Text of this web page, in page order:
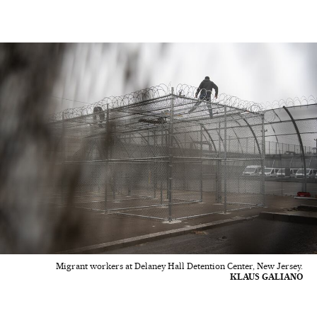
Migrant workers at Delaney Hall Detention Center, New Jersey.
KLAUS GALIANO